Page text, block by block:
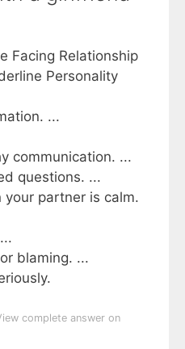
Facing Relationship
Personality
...
communication. ...
questions. ...
your partner is calm.
blaming. ...
complete answer on